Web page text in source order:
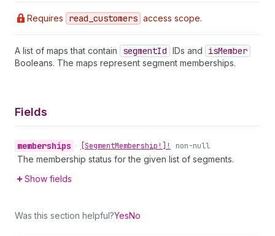
Requires read _customers access scope.
A list of maps that contain segmentId IDs and isMember
Booleans. The maps represent segment memberships.
Fields
memberships • [SegmentMembership!]! non-null
The membership status for the given list of segments.
Show fields
Was this section helpful?YesNo